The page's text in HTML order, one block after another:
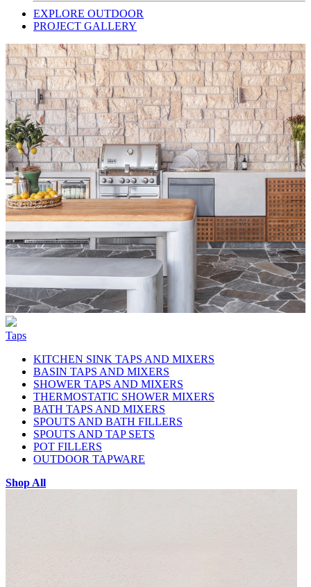
EXPLORE OUTDOOR
PROJECT GALLERY
Taps
KITCHEN SINK TAPS AND MIXERS
BASIN TAPS AND MIXERS
SHOWER TAPS AND MIXERS
THERMOSTATIC SHOWER MIXERS
BATH TAPS AND MIXERS
SPOUTS AND BATH FILLERS
SPOUTS AND TAP SETS
POT FILLERS
OUTDOOR TAPWARE
Shop All